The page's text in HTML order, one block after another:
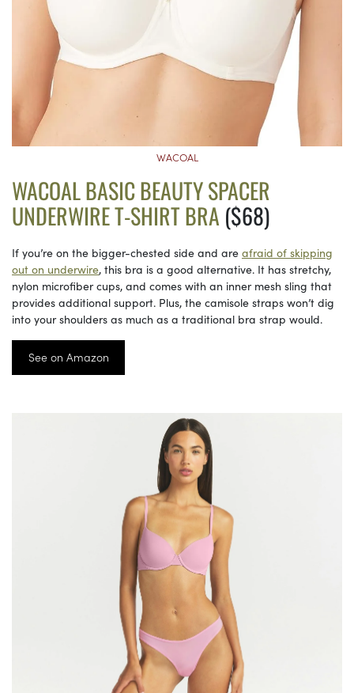
WACOAL
WACOAL BASIC BEAUTY SPACER
UNDERWIRE T-SHIRT BRA ($68)
If you’re on the bigger-chested side and are afraid of skipping
out on underwire, this bra is a good alternative. It has stretchy,
nylon microfiber cups, and comes with an inner mesh sling that
provides additional support. Plus, the camisole straps won’t dig
into your shoulders as much as a traditional bra strap would.
See on Amazon